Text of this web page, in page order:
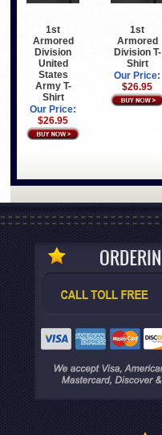
1st
Armored
Division
United
States
Army T-
Shirt
Our Price:
$26.95
1st
Armored
Division T-
Shirt
Our Price:
$26.95